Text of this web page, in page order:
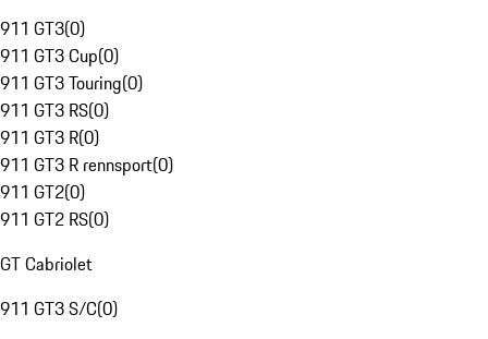
911 GT3(0)
911 GT3 Cup(0)
911 GT3 Touring(0)
911 GT3 RS(0)
911 GT3 R(0)
911 GT3 R rennsport(0)
911 GT2(0)
911 GT2 RS(0)
GT Cabriolet
911 GT3 S/C(0)